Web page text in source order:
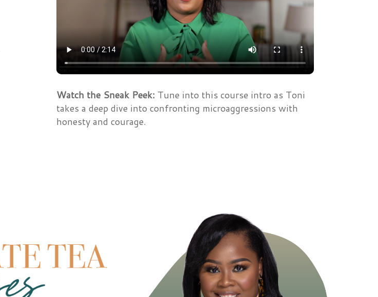
Watch the Sneak Peek: Tune into this course intro as Toni
takes a deep dive into confronting microaggressions with
honesty and courage.